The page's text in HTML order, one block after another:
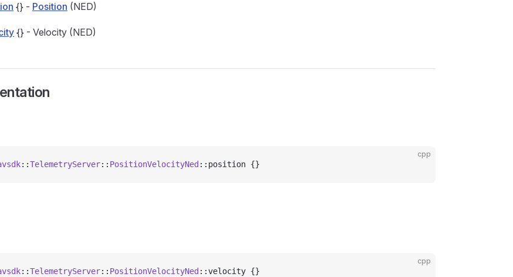
{} - Position (NED)
{} - Velocity (NED)
cpp
::TelemetryServer:: PositionVelocityNed ::position {}
cpp
::TelemetryServer:: PositionVelocityNed ::velocity {}